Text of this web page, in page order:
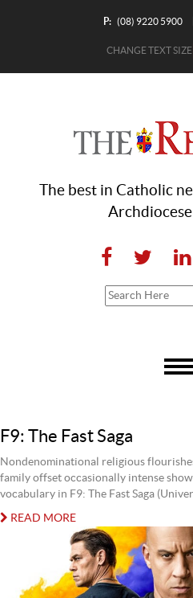
P: (08) 9220 5900
CHANGE TEXT SIZE
The best in Catholic
F9: The Fast Saga
Nondenominational religious
family offset occasionally intense
vocabulary in F9: The Fast Saga
READ MORE